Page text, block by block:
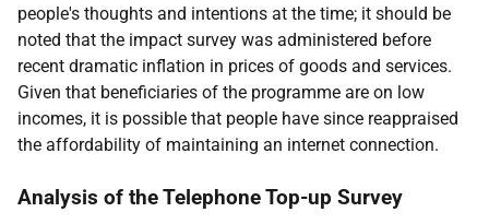
people's thoughts and intentions at the time; it should be
noted that the impact survey was administered before
recent dramatic inflation in prices of goods and services.
Given that beneficiaries of the programme are on low
incomes, it is possible that people have since reappraised
the affordability of maintaining an internet connection.
Analysis of the Telephone Top-up Survey